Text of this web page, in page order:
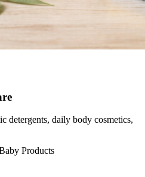
detergents, daily body cosmetics,
Products